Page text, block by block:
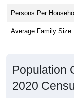
Persons Per
Average Family Size:
Population
2020